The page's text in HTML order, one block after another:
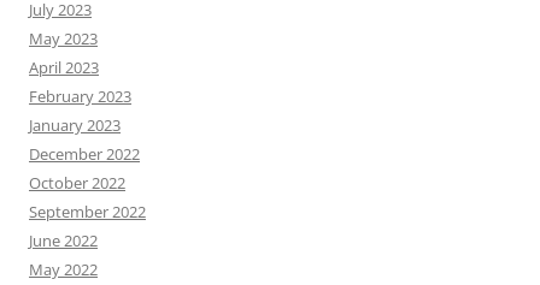
July 2023
May 2023
April 2023
February 2023
January 2023
December 2022
October 2022
September 2022
June 2022
May 2022